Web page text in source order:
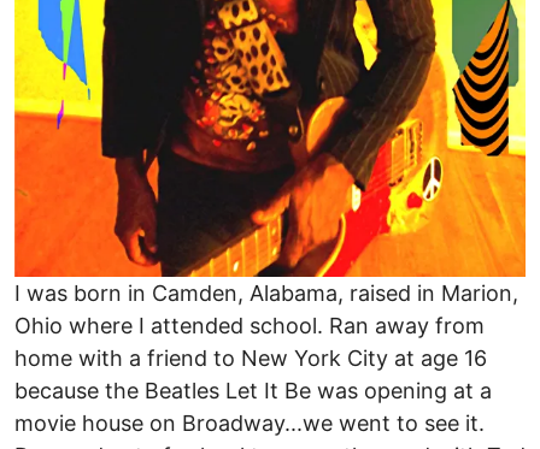
I was born in Camden, Alabama, raised in Marion,
Ohio where I attended school. Ran away from
home with a friend to New York City at age 16
because the Beatles Let It Be was opening at a
movie house on Broadway...we went to see it.